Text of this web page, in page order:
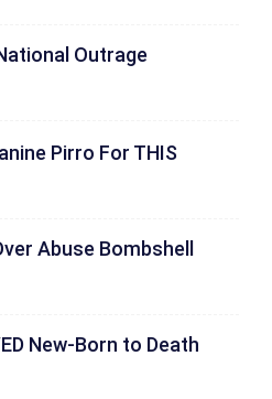
Outrage
Pirro For THIS
Abuse Bombshell
New-Born to Death